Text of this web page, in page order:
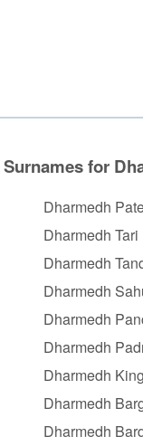
Surnames for
Dharmedh
Dharmedh Tari
Dharmedh
Dharmedh
Dharmedh
Dharmedh
Dharmedh King
Dharmedh
Dharmedh